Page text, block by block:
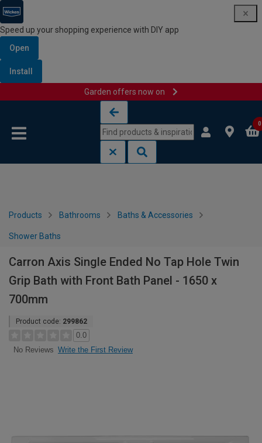
Speed up your shopping experience with DIY app
Open
Install
Garden offers now on
0
Products Bathrooms Baths & Accessories
Shower Baths
Carron Axis Single Ended No Tap Hole Twin
Grip Bath with Front Bath Panel - 1650 x
700mm
Product code: 299862
0.0
No Reviews Write the First Review